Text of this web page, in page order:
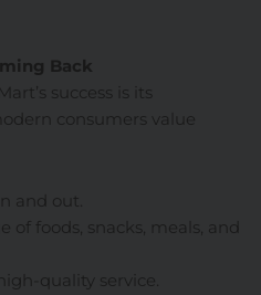
Back
success is its
consumers value
and out.
of foods, snacks, meals, and
quality service.